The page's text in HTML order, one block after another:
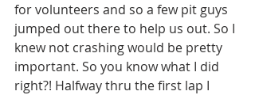
for volunteers and so a few pit guys
jumped out there to help us out. So I
knew not crashing would be pretty
important. So you know what I did
right?! Halfway thru the first lap I